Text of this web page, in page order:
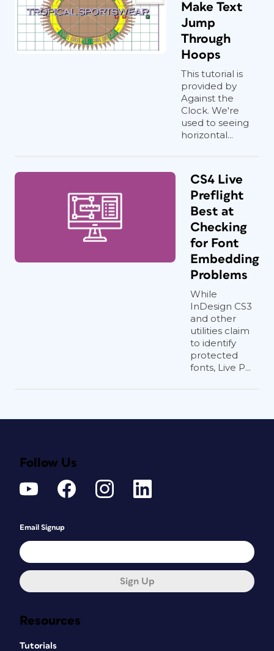
Make Text
Jump
Through
Hoops
This tutorial is
provided by
Against the
Clock. We're
used to seeing
horizontal...
CS4 Live
Preflight
Best at
Checking
for Font
Embedding
Problems
While
InDesign CS3
and other
utilities claim
to identify
protected
fonts, Live P...
Resources
Tutorials
Follow Us
Email Signup
Sign Up